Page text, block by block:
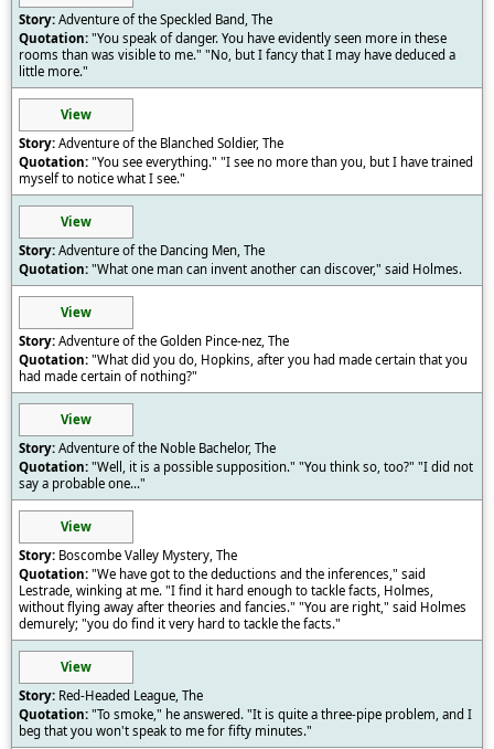
Adventure of the Speckled Band, The
"You speak of danger. You have evidently seen more in these
rooms than was visible to me." "No, but I fancy that I may have deduced a
little more."
View
Adventure of the Blanched Soldier, The
"You see everything." "I see no more than you, but I have trained
myself to notice what I see."
View
Adventure of the Dancing Men, The
"What one man can invent another can discover," said Holmes.
View
Adventure of the Golden Pince-nez, The
"What did you do, Hopkins, after you had made certain that you
had made certain of nothing?"
View
Adventure of the Noble Bachelor, The
"Well, it is a possible supposition." "You think so, too?" "I did not
say a probable one..."
View
Boscombe Valley Mystery, The
"We have got to the deductions and the inferences," said
Lestrade, winking at me. "I find it hard enough to tackle facts, Holmes,
without flying away after theories and fancies." "You are right," said Holmes
demurely; "you do find it very hard to tackle the facts."
View
Red-Headed League, The
"To smoke," he answered. "It is quite a three-pipe problem, and I
beg that you won't speak to me for fifty minutes."